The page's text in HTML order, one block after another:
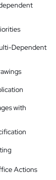
Dependent
with
Actions